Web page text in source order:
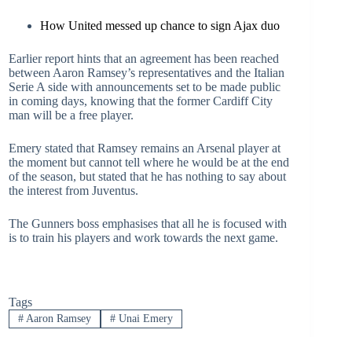
How United messed up chance to sign Ajax duo
Earlier report hints that an agreement has been reached
between Aaron Ramsey’s representatives and the Italian
Serie A side with announcements set to be made public
in coming days, knowing that the former Cardiff City
man will be a free player.
Emery stated that Ramsey remains an Arsenal player at
the moment but cannot tell where he would be at the end
of the season, but stated that he has nothing to say about
the interest from Juventus.
The Gunners boss emphasises that all he is focused with
is to train his players and work towards the next game.
Tags
#Aaron Ramsey #Unai Emery